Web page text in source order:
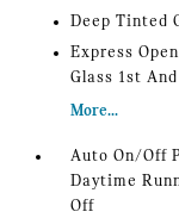
Deep Tinted
Express
Glass 1st
More...
Auto On/Off
Daytime
Off